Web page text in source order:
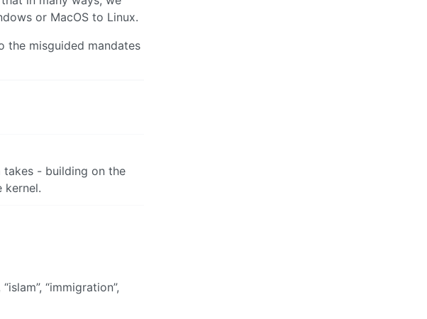
or MacOS to Linux.
the misguided mandates
takes - building on the
kernel.
“immigration”,